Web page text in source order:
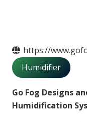
https://
Humidifier
Go Fog Designs
Humidification